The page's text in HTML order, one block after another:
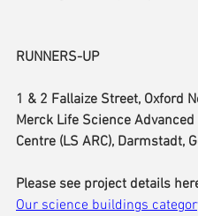
RUNNERS-UP
1 & 2 Fallaize Street, Oxford
Merck Life Science Advanced
Centre (LS ARC), Darmstadt,
Please see project details
Our science buildings